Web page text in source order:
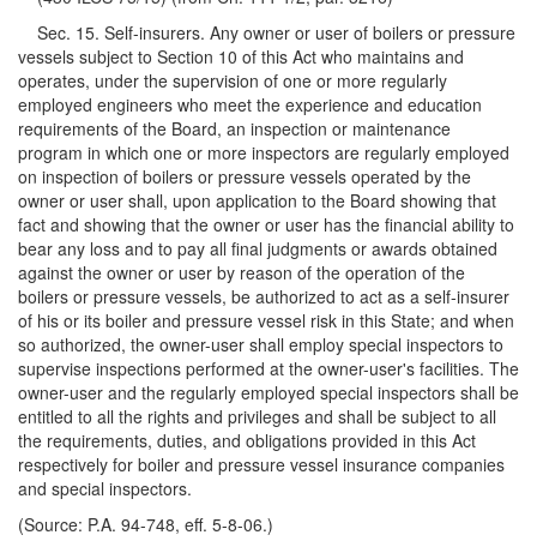
Sec. 15. Self-insurers. Any owner or user of boilers or pressure
vessels subject to Section 10 of this Act who maintains and
operates, under the supervision of one or more regularly
employed engineers who meet the experience and education
requirements of the Board, an inspection or maintenance
program in which one or more inspectors are regularly employed
on inspection of boilers or pressure vessels operated by the
owner or user shall, upon application to the Board showing that
fact and showing that the owner or user has the financial ability to
bear any loss and to pay all final judgments or awards obtained
against the owner or user by reason of the operation of the
boilers or pressure vessels, be authorized to act as a self-insurer
of his or its boiler and pressure vessel risk in this State; and when
so authorized, the owner-user shall employ special inspectors to
supervise inspections performed at the owner-user's facilities. The
owner-user and the regularly employed special inspectors shall be
entitled to all the rights and privileges and shall be subject to all
the requirements, duties, and obligations provided in this Act
respectively for boiler and pressure vessel insurance companies
and special inspectors.
(Source: P.A. 94-748, eff. 5-8-06.)